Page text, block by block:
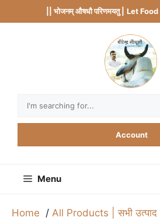
to
|| भोजनम् औषधौ परिणमयतु | Let
Account
Menu
Home
All Products | सभी उत्पाद